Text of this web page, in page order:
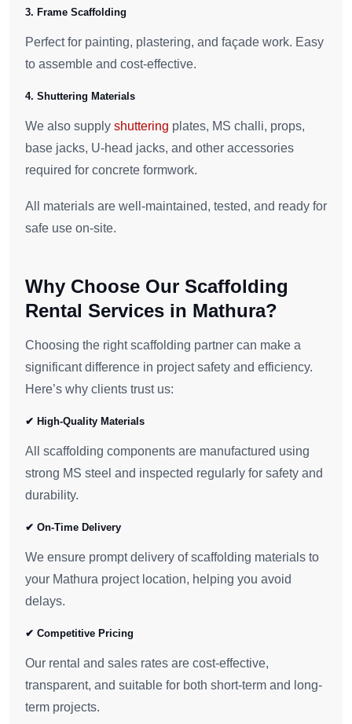
3. Frame Scaffolding
Perfect for painting, plastering, and façade work. Easy
to assemble and cost-effective.
4. Shuttering Materials
We also supply shuttering plates, MS challi, props,
base jacks, U-head jacks, and other accessories
required for concrete formwork.
All materials are well-maintained, tested, and ready for
safe use on-site.
Why Choose Our Scaffolding
Rental Services in Mathura?
Choosing the right scaffolding partner can make a
significant difference in project safety and efficiency.
Here’s why clients trust us:
✔ High-Quality Materials
All scaffolding components are manufactured using
strong MS steel and inspected regularly for safety and
durability.
✔ On-Time Delivery
We ensure prompt delivery of scaffolding materials to
your Mathura project location, helping you avoid
delays.
✔ Competitive Pricing
Our rental and sales rates are cost-effective,
transparent, and suitable for both short-term and long-
term projects.